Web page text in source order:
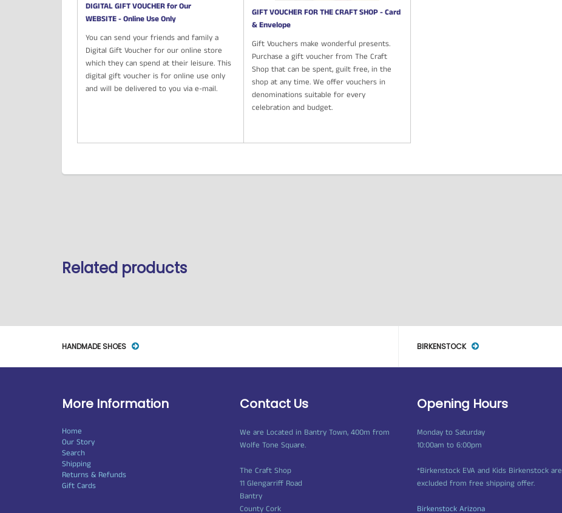
DIGITAL GIFT VOUCHER for Our
WEBSITE - Online Use Only
You can send your friends and family a
Digital Gift Voucher for our online store
which they can spend at their leisure. This
digital gift voucher is for online use only
and will be delivered to you via e-mail.
GIFT VOUCHER FOR THE CRAFT SHOP - Card
& Envelope
Gift Vouchers make wonderful presents.
Purchase a gift voucher from The Craft
Shop that can be spent, guilt free, in the
shop at any time. We offer vouchers in
denominations suitable for every
celebration and budget.
Related products
HANDMADE SHOES BIRKENSTOCK
More Information
Home
Our Story
Search
Shipping
Returns & Refunds
Gift Cards
Contact Us
We are Located in Bantry Town, 400m from
Wolfe Tone Square.
The Craft Shop
11 Glengarriff Road
Bantry
County Cork
Opening Hours
Monday to Saturday
10:00am to 6:00pm
*Birkenstock EVA and Kids Birkenstock are
excluded from free shipping offer.
Birkenstock Arizona